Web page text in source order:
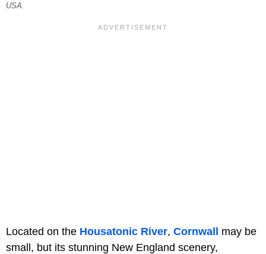
USA.
Located on the Housatonic River, Cornwall may be
small, but its stunning New England scenery,